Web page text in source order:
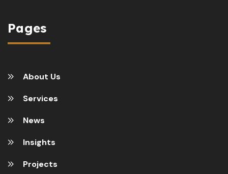
Pages
About Us
Services
News
Insights
Projects